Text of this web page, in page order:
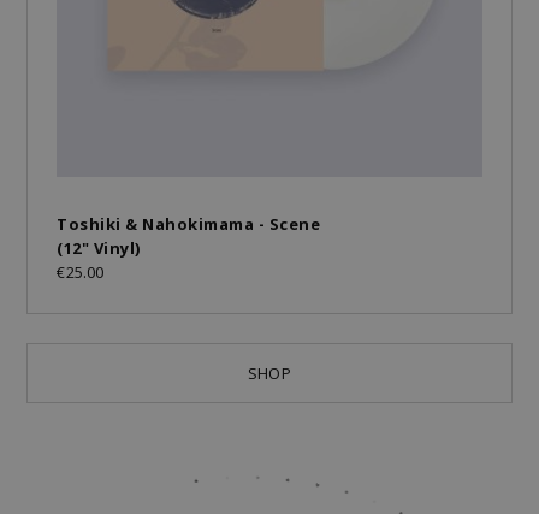
Toshiki & Nahokimama - Scene
(12" Vinyl)
€25.00
SHOP